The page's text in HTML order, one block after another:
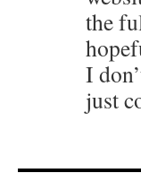
the
I
just